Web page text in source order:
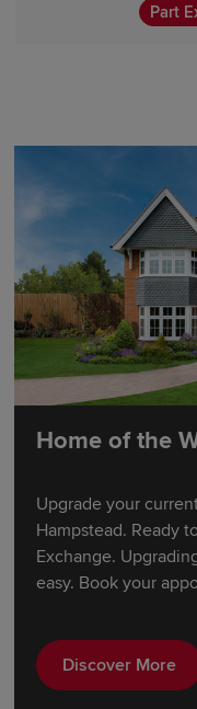
Part
Home of the
Upgrade your
Hampstead. Ready
Exchange.
easy. Book your
Discover More